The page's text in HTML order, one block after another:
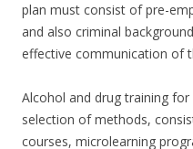
plan must consist of pre-
and also criminal
effective communication of
Alcohol and drug training
selection of methods,
courses, microlearning